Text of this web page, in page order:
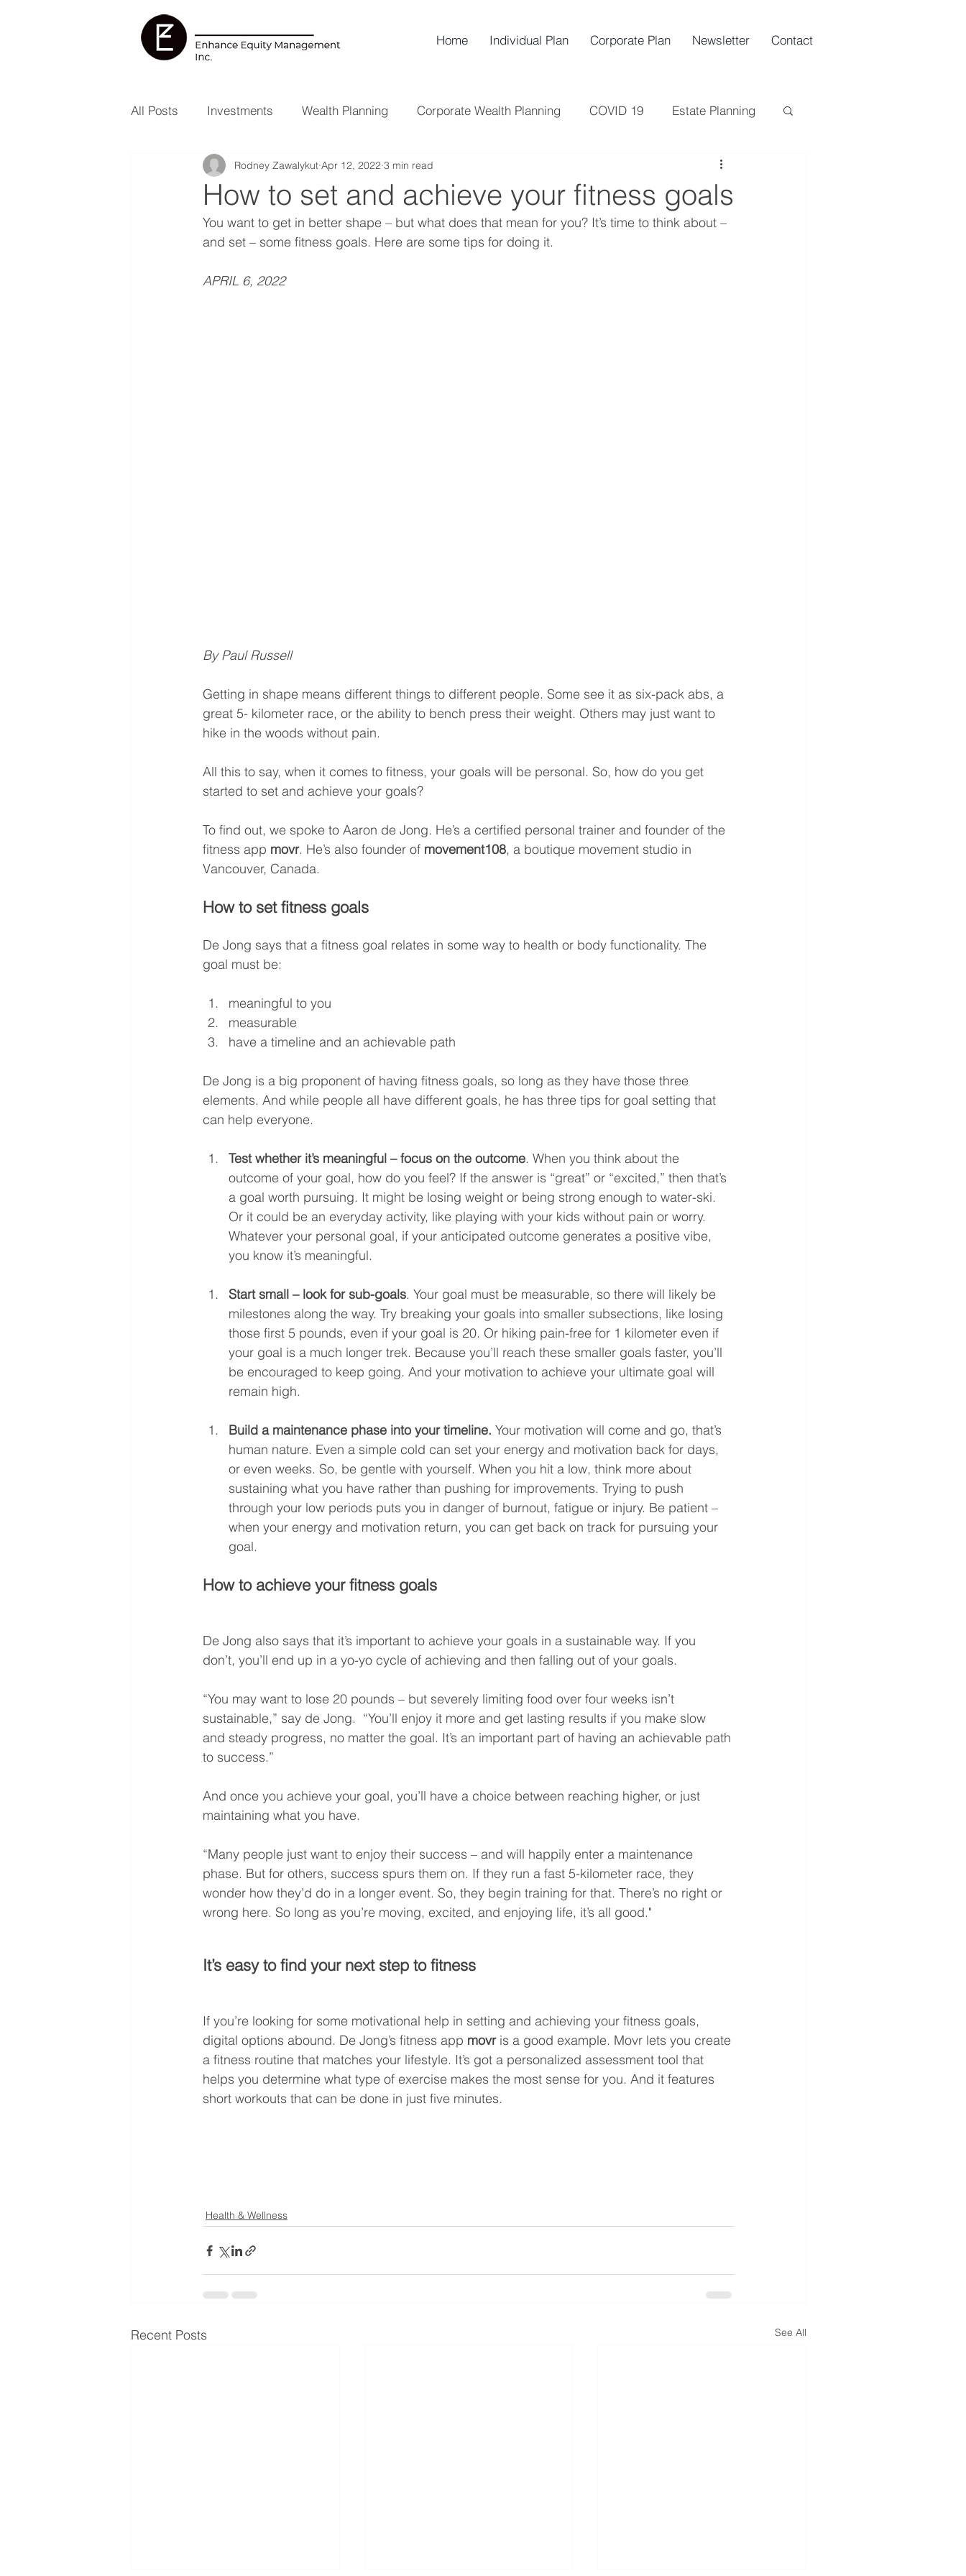
Home Individual Plan Corporate Plan Newsletter Contact
All Posts Investments Wealth Planning Corporate Wealth Planning COVID 19 Estate Planning
Health & Wellness RESP Insurance Risk Management
How to set and achieve your fitness goals
Rodney Zawalykut Apr 12, 2022 3 min read
You want to get in better shape – but what does that mean for you? It’s time to think about –
and set – some fitness goals. Here are some tips for doing it.
APRIL 6, 2022
By Paul Russell
Getting in shape means different things to different people. Some see it as six-pack abs, a
great 5- kilometer race, or the ability to bench press their weight. Others may just want to
hike in the woods without pain.
All this to say, when it comes to fitness, your goals will be personal. So, how do you get
started to set and achieve your goals?
To find out, we spoke to Aaron de Jong. He’s a certified personal trainer and founder of the
fitness app movr. He’s also founder of movement108, a boutique movement studio in
Vancouver, Canada.
How to set fitness goals
De Jong says that a fitness goal relates in some way to health or body functionality. The
goal must be:
meaningful to you
measurable
have a timeline and an achievable path
De Jong is a big proponent of having fitness goals, so long as they have those three
elements. And while people all have different goals, he has three tips for goal setting that
can help everyone.
Test whether it’s meaningful – focus on the outcome. When you think about the
outcome of your goal, how do you feel? If the answer is “great” or “excited,” then that’s
a goal worth pursuing. It might be losing weight or being strong enough to water-ski.
Or it could be an everyday activity, like playing with your kids without pain or worry.
Whatever your personal goal, if your anticipated outcome generates a positive vibe,
you know it’s meaningful.
Start small – look for sub-goals. Your goal must be measurable, so there will likely be
milestones along the way. Try breaking your goals into smaller subsections, like losing
those first 5 pounds, even if your goal is 20. Or hiking pain-free for 1 kilometer even if
your goal is a much longer trek. Because you’ll reach these smaller goals faster, you’ll
be encouraged to keep going. And your motivation to achieve your ultimate goal will
remain high.
Build a maintenance phase into your timeline. Your motivation will come and go, that’s
human nature. Even a simple cold can set your energy and motivation back for days,
or even weeks. So, be gentle with yourself. When you hit a low, think more about
sustaining what you have rather than pushing for improvements. Trying to push
through your low periods puts you in danger of burnout, fatigue or injury. Be patient –
when your energy and motivation return, you can get back on track for pursuing your
goal.
How to achieve your fitness goals
De Jong also says that it’s important to achieve your goals in a sustainable way. If you
don’t, you’ll end up in a yo-yo cycle of achieving and then falling out of your goals.
“You may want to lose 20 pounds – but severely limiting food over four weeks isn’t
sustainable,” say de Jong.  “You’ll enjoy it more and get lasting results if you make slow
and steady progress, no matter the goal. It’s an important part of having an achievable path
to success.”
And once you achieve your goal, you’ll have a choice between reaching higher, or just
maintaining what you have.
“Many people just want to enjoy their success – and will happily enter a maintenance
phase. But for others, success spurs them on. If they run a fast 5-kilometer race, they
wonder how they’d do in a longer event. So, they begin training for that. There’s no right or
wrong here. So long as you’re moving, excited, and enjoying life, it’s all good."
It’s easy to find your next step to fitness
If you’re looking for some motivational help in setting and achieving your fitness goals,
digital options abound. De Jong’s fitness app movr is a good example. Movr lets you create
a fitness routine that matches your lifestyle. It’s got a personalized assessment tool that
helps you determine what type of exercise makes the most sense for you. And it features
short workouts that can be done in just five minutes.
Health & Wellness
Recent Posts See All